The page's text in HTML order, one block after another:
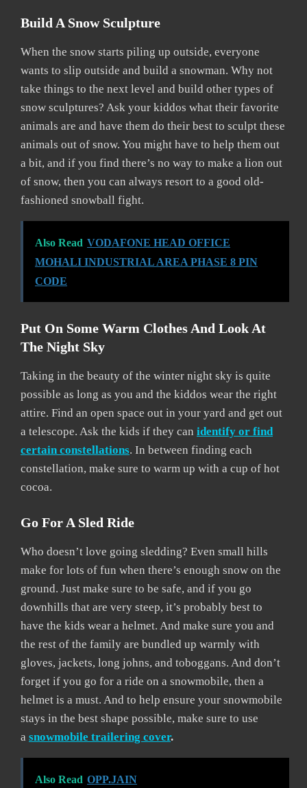
Build A Snow Sculpture
When the snow starts piling up outside, everyone
wants to slip outside and build a snowman. Why not
take things to the next level and build other types of
snow sculptures? Ask your kiddos what their favorite
animals are and have them do their best to sculpt these
animals out of snow. You might have to help them out
a bit, and if you find there’s no way to make a lion out
of snow, then you can always resort to a good old-
fashioned snowball fight.
Also Read VODAFONE HEAD OFFICE
MOHALI INDUSTRIAL AREA PHASE 8 PIN
CODE
Put On Some Warm Clothes And Look At
The Night Sky
Taking in the beauty of the winter night sky is quite
possible as long as you and the kiddos wear the right
attire. Find an open space out in your yard and get out
a telescope. Ask the kids if they can identify or find
certain constellations. In between finding each
constellation, make sure to warm up with a cup of hot
cocoa.
Go For A Sled Ride
Who doesn’t love going sledding? Even small hills
make for lots of fun when there’s enough snow on the
ground. Just make sure to be safe, and if you go
downhills that are very steep, it’s probably best to
have the kids wear a helmet. And make sure you and
the rest of the family are bundled up warmly with
gloves, jackets, long johns, and toboggans. And don’t
forget if you go for a ride on a snowmobile, then a
helmet is a must. And to help ensure your snowmobile
stays in the best shape possible, make sure to use
a snowmobile trailering cover.
Also Read OPP.JAIN